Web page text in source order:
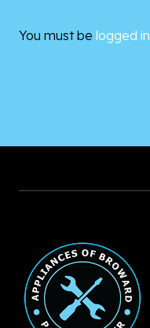
You must be logged in